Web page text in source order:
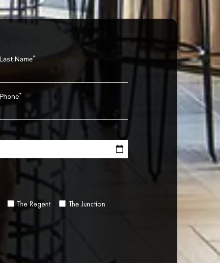
Last Name*
Phone*
The Regent
The Junction